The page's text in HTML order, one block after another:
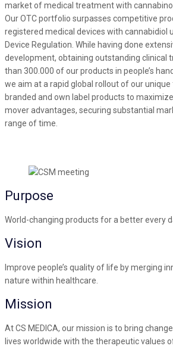
market of medical treatment with
Our OTC portfolio surpasses competitive
registered medical devices with cannabidiol
Device Regulation. While having done
development, obtaining outstanding clinical
than 300.000 of our products in people’s
we aim at a rapid global rollout of our
branded and own label products to
mover advantages, securing substantial
range of time.
Purpose
World-changing products for a better every
Vision
Improve people’s quality of life by merging
nature within healthcare.
Mission
At CS MEDICA, our mission is to bring
lives worldwide with the therapeutic values